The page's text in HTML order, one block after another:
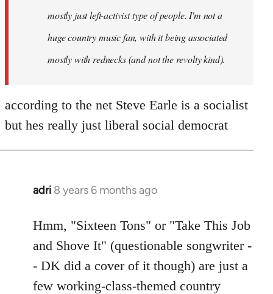
mostly just left-activist type of people. I'm not a
huge country music fan, with it being associated
mostly with rednecks (and not the revolty kind).
according to the net Steve Earle is a socialist
but hes really just liberal social democrat
adri 8 years 6 months ago
In
to
Welcome
libcom.org
Hmm, "Sixteen Tons" or "Take This Job
and Shove It" (questionable songwriter -
- DK did a cover of it though) are just a
few working-class-themed country